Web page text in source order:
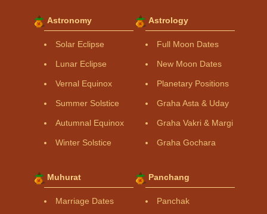
Astronomy
Solar Eclipse
Lunar Eclipse
Vernal Equinox
Summer Solstice
Autumnal Equinox
Winter Solstice
Astrology
Full Moon Dates
New Moon Dates
Planetary Positions
Graha Asta & Uday
Graha Vakri & Margi
Graha Gochara
Muhurat
Marriage Dates
Panchang
Panchak